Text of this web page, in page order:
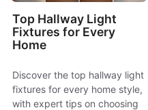
Top Hallway Light
Fixtures for Every
Home
Discover the top hallway light
fixtures for every home style,
with expert tips on choosing